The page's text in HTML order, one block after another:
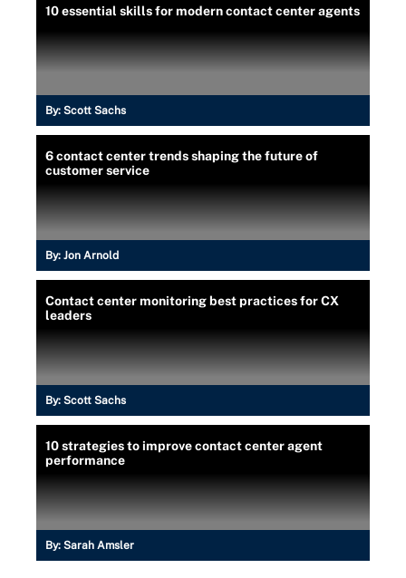
10 essential skills for modern contact center agents
By: Scott Sachs
6 contact center trends shaping the future of
customer service
By: Jon Arnold
Contact center monitoring best practices for CX
leaders
By: Scott Sachs
10 strategies to improve contact center agent
performance
By: Sarah Amsler